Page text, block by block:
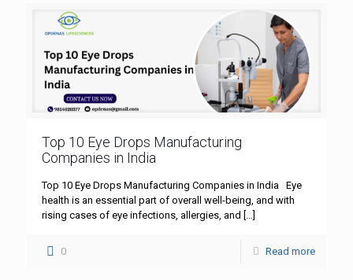
Top 10 Eye Drops Manufacturing
Companies in India
Top 10 Eye Drops Manufacturing Companies in India Eye
health is an essential part of overall well-being, and with
rising cases of eye infections, allergies, and […]
0 Read more